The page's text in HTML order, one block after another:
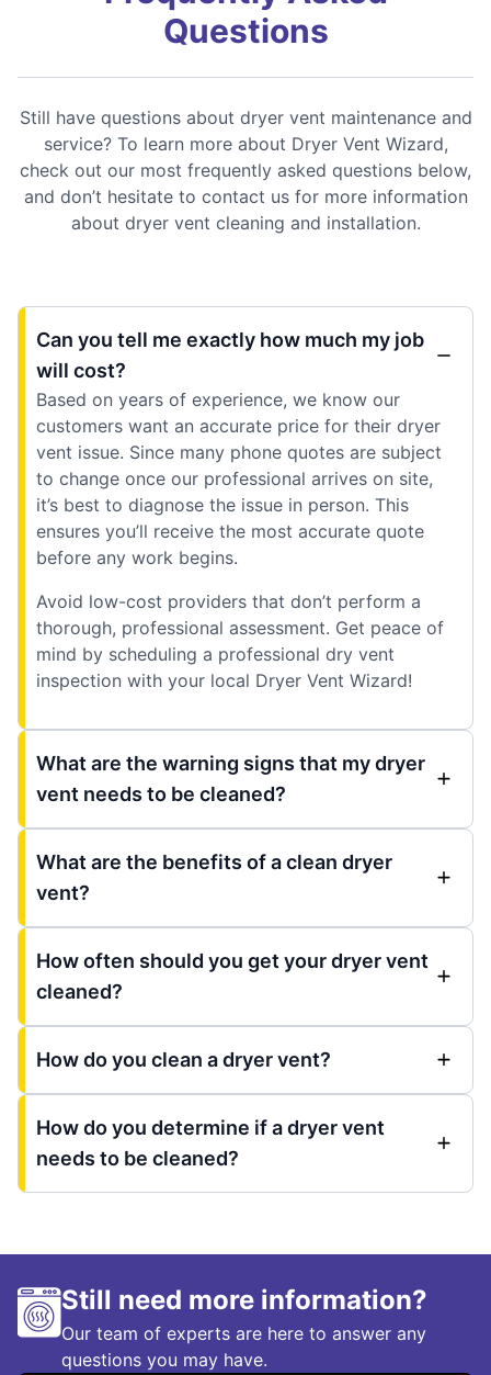
Questions
Still have questions about dryer vent maintenance and
service? To learn more about Dryer Vent Wizard,
check out our most frequently asked questions below,
and don’t hesitate to contact us for more information
about dryer vent cleaning and installation.
Can you tell me exactly how much my job
will cost?
Based on years of experience, we know our
customers want an accurate price for their dryer
vent issue. Since many phone quotes are subject
to change once our professional arrives on site,
it’s best to diagnose the issue in person. This
ensures you’ll receive the most accurate quote
before any work begins.
Avoid low-cost providers that don’t perform a
thorough, professional assessment. Get peace of
mind by scheduling a professional dry vent
inspection with your local Dryer Vent Wizard!
What are the warning signs that my dryer
vent needs to be cleaned?
What are the benefits of a clean dryer
vent?
How often should you get your dryer vent
cleaned?
How do you clean a dryer vent?
How do you determine if a dryer vent
needs to be cleaned?
Still need more information?
Our team of experts are here to answer any
questions you may have.